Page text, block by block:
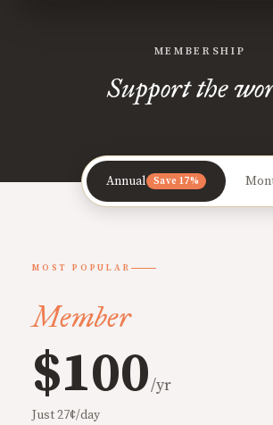
MEMBERSHIP
Support the
Annual Save 17%
MOST POPULAR
Member
$100/yr
Just 27¢/day